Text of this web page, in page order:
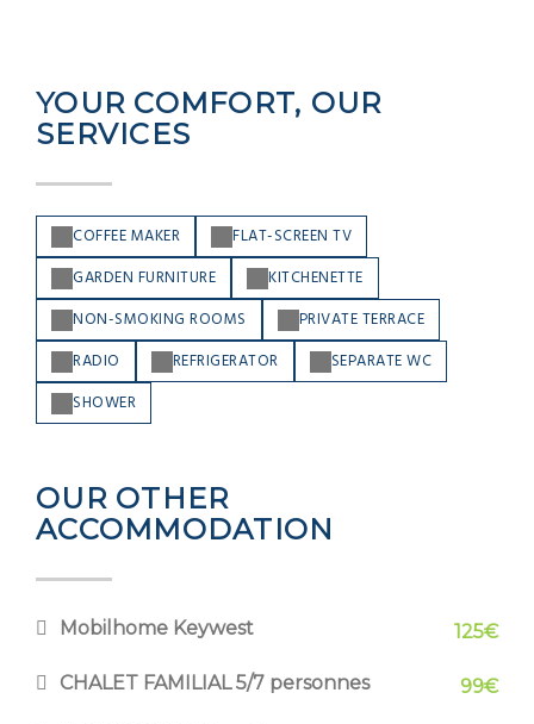
YOUR COMFORT, OUR
SERVICES
COFFEE MAKER
FLAT-SCREEN TV
GARDEN FURNITURE
KITCHENETTE
NON-SMOKING ROOMS
PRIVATE TERRACE
RADIO
REFRIGERATOR
SEPARATE WC
SHOWER
OUR OTHER
ACCOMMODATION
Mobilhome Keywest 125€
CHALET FAMILIAL 5/7 personnes 99€